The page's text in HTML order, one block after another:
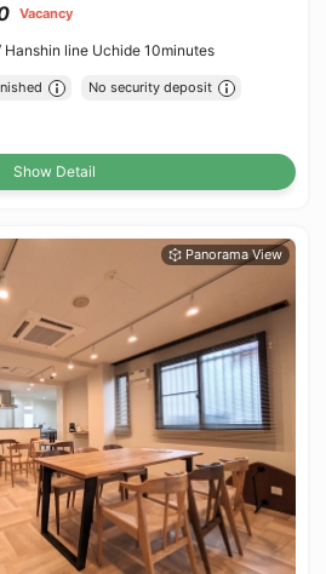
Vacancy
Hanshin line Uchide 10minutes
No security deposit
Show Detail